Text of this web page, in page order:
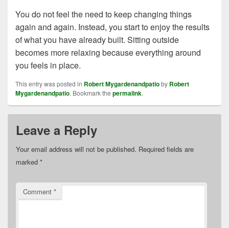
You do not feel the need to keep changing things
again and again. Instead, you start to enjoy the results
of what you have already built. Sitting outside
becomes more relaxing because everything around
you feels in place.
This entry was posted in Robert Mygardenandpatioby Robert
Mygardenandpatio. Bookmark the permalink.
Leave a Reply
Your email address will not be published. Required fields are
marked *
Comment *